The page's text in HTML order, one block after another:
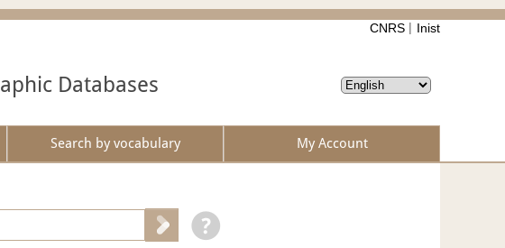
CNRS Inist
Databases
Search by vocabulary My Account